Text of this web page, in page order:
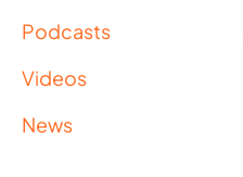
Podcasts
Videos
News